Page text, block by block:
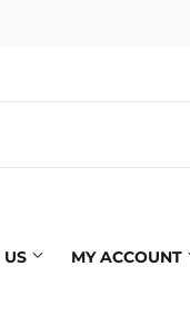
US MY ACCOUNT